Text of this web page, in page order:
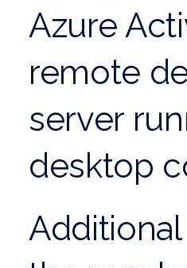
Azure
remote
server
desktop